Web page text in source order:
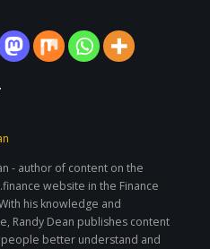
- author of content on the
website in the Finance
his knowledge and
Randy Dean publishes content
better understand and